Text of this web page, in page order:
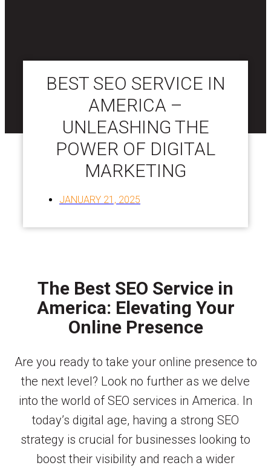
BEST SEO SERVICE IN
AMERICA –
UNLEASHING THE
POWER OF DIGITAL
MARKETING
JANUARY 21, 2025
The Best SEO Service in
America: Elevating Your
Online Presence
Are you ready to take your online presence to
the next level? Look no further as we delve
into the world of SEO services in America. In
today’s digital age, having a strong SEO
strategy is crucial for businesses looking to
boost their visibility and reach a wider